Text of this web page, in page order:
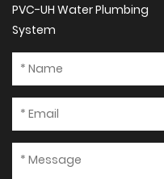
PVC-UH Water Plumbing
System